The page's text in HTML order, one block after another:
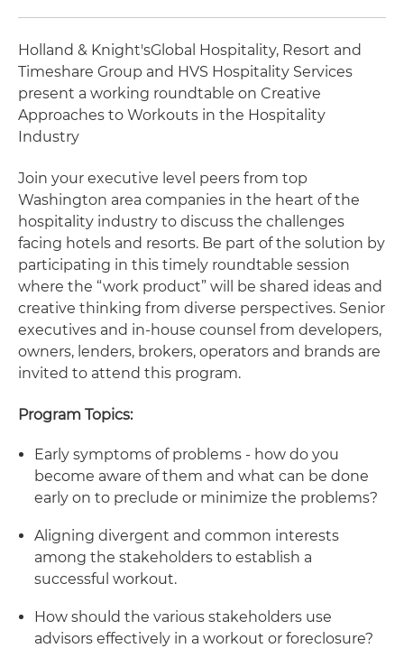
Holland & Knight'sGlobal Hospitality, Resort and
Timeshare Group and HVS Hospitality Services
present a working roundtable on Creative
Approaches to Workouts in the Hospitality
Industry
Join your executive level peers from top
Washington area companies in the heart of the
hospitality industry to discuss the challenges
facing hotels and resorts. Be part of the solution by
participating in this timely roundtable session
where the “work product” will be shared ideas and
creative thinking from diverse perspectives. Senior
executives and in-house counsel from developers,
owners, lenders, brokers, operators and brands are
invited to attend this program.
Program Topics:
Early symptoms of problems - how do you
become aware of them and what can be done
early on to preclude or minimize the problems?
Aligning divergent and common interests
among the stakeholders to establish a
successful workout.
How should the various stakeholders use
advisors effectively in a workout or foreclosure?